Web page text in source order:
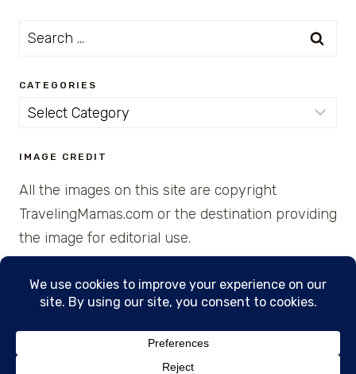
Search
CATEGORIES
Categories
IMAGE CREDIT
All the images on this site are copyright
TravelingMamas.com or the destination providing
the image for editorial use.
© 2026 • Created with Cajun Spice and Pixie